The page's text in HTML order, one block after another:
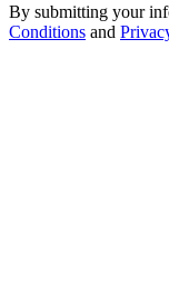
By submitting your
Conditions and